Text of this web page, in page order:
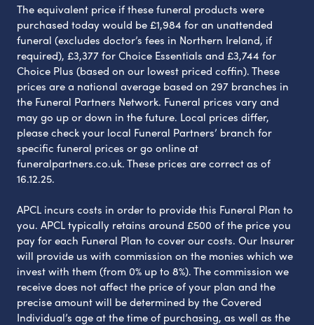
The equivalent price if these funeral products were
purchased today would be £1,984 for an unattended
funeral (excludes doctor’s fees in Northern Ireland, if
required), £3,377 for Choice Essentials and £3,744 for
Choice Plus (based on our lowest priced coffin). These
prices are a national average based on 297 branches in
the Funeral Partners Network. Funeral prices vary and
may go up or down in the future. Local prices differ,
please check your local Funeral Partners’ branch for
specific funeral prices or go online at
funeralpartners.co.uk. These prices are correct as of
16.12.25.
APCL incurs costs in order to provide this Funeral Plan to
you. APCL typically retains around £500 of the price you
pay for each Funeral Plan to cover our costs. Our Insurer
will provide us with commission on the monies which we
invest with them (from 0% up to 8%). The commission we
receive does not affect the price of your plan and the
precise amount will be determined by the Covered
Individual’s age at the time of purchasing, as well as the